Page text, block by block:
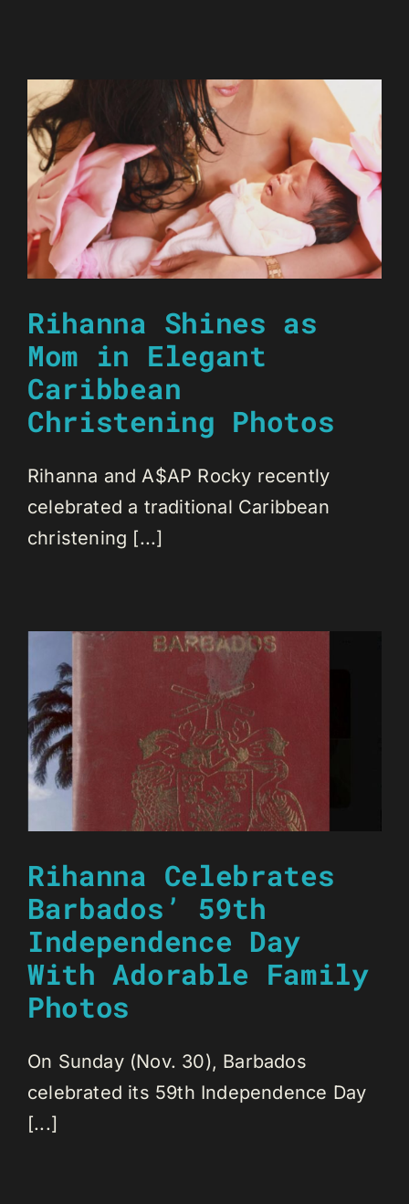
Rihanna Shines as
Mom in Elegant
Caribbean
Christening Photos
Rihanna and A$AP Rocky recently
celebrated a traditional Caribbean
christening [...]
Rihanna Celebrates
Barbados’ 59th
Independence Day
With Adorable Family
Photos
On Sunday (Nov. 30), Barbados
celebrated its 59th Independence Day
[...]